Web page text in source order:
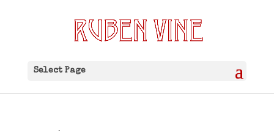
Select Page